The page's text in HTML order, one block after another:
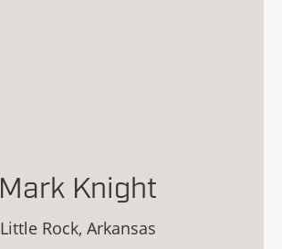
Mark Knight
Little Rock, Arkansas